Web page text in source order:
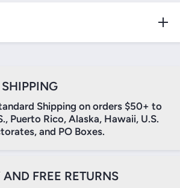
SHIPPING
Shipping on orders $50+ to
Puerto Rico, Alaska, Hawaii, U.S.
and PO Boxes.
AND FREE RETURNS